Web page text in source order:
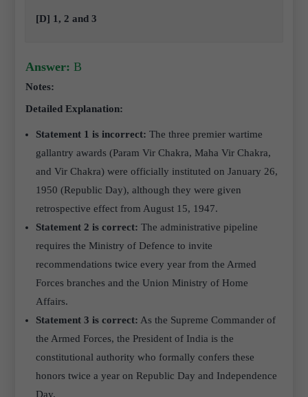
[D] 1, 2 and 3
Answer: B
Notes:
Detailed Explanation:
Statement 1 is incorrect: The three premier wartime
gallantry awards (Param Vir Chakra, Maha Vir Chakra,
and Vir Chakra) were officially instituted on January 26,
1950 (Republic Day), although they were given
retrospective effect from August 15, 1947.
Statement 2 is correct: The administrative pipeline
requires the Ministry of Defence to invite
recommendations twice every year from the Armed
Forces branches and the Union Ministry of Home
Affairs.
Statement 3 is correct: As the Supreme Commander of
the Armed Forces, the President of India is the
constitutional authority who formally confers these
honors twice a year on Republic Day and Independence
Day.